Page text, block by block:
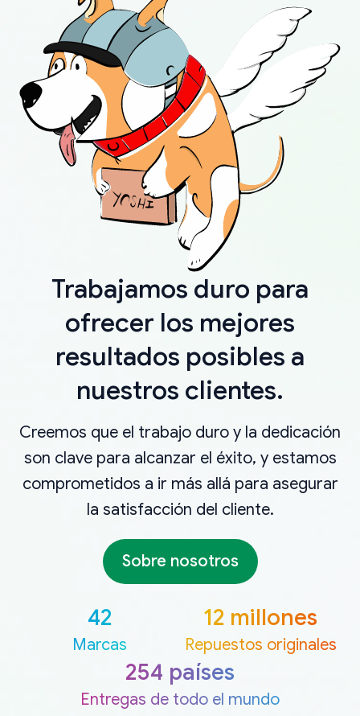
Trabajamos duro para
ofrecer los mejores
resultados posibles a
nuestros clientes.
Creemos que el trabajo duro y la dedicación
son clave para alcanzar el éxito, y estamos
comprometidos a ir más allá para asegurar
la satisfacción del cliente.
Sobre nosotros
42
Marcas
12 millones
Repuestos originales
254 países
Entregas de todo el mundo